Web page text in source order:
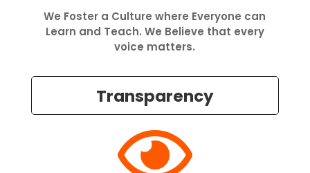
We Foster a Culture where Everyone can
Learn and Teach. We Believe that every
voice matters.
Transparency
